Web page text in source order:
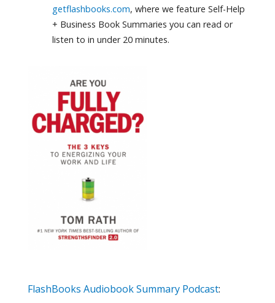
getflashbooks.com, where we feature Self-Help
+ Business Book Summaries you can read or
listen to in under 20 minutes.
FlashBooks Audiobook Summary Podcast: